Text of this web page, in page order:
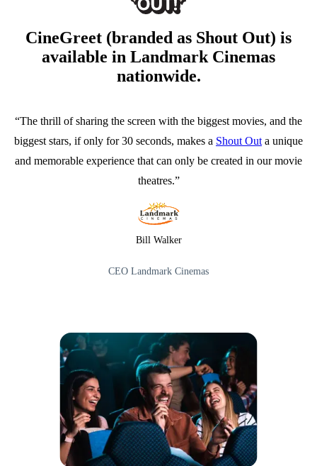
CineGreet (branded as Shout Out) is
available in Landmark Cinemas
nationwide.
“The thrill of sharing the screen with the biggest movies, and the
biggest stars, if only for 30 seconds, makes a Shout Out a unique
and memorable experience that can only be created in our movie
theatres.”
Bill Walker
CEO Landmark Cinemas